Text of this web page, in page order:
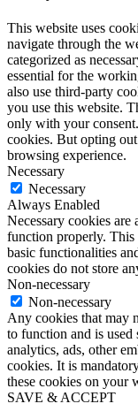
This website uses
navigate through the
categorized as
essential for the
also use third-party
you use this website.
only with your
cookies. But opting
browsing experience.
Necessary
Necessary
Always Enabled
Necessary cookies are
function properly. This
basic functionalities
cookies do not store
Non-necessary
Non-necessary
Any cookies that may
to function and is used
analytics, ads, other
cookies. It is
these cookies on your
SAVE & ACCEPT